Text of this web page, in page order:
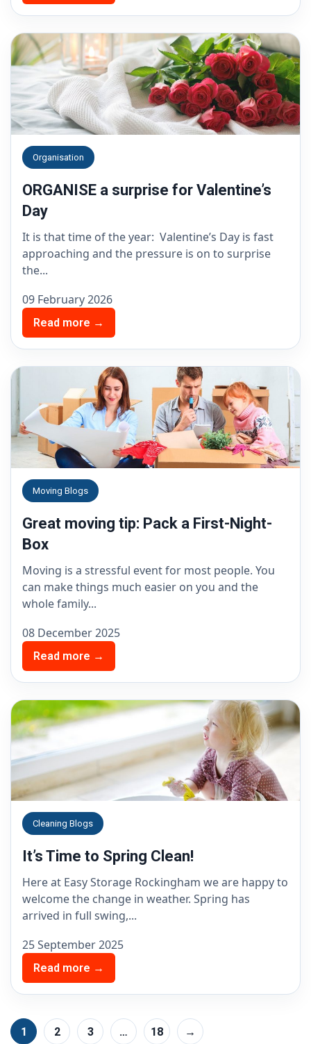
Organisation
ORGANISE a surprise for Valentine’s
Day
It is that time of the year: Valentine’s Day is fast
approaching and the pressure is on to surprise
the...
09 February 2026
Read more →
Moving Blogs
Great moving tip: Pack a First-Night-
Box
Moving is a stressful event for most people. You
can make things much easier on you and the
whole family...
08 December 2025
Read more →
Cleaning Blogs
It’s Time to Spring Clean!
Here at Easy Storage Rockingham we are happy to
welcome the change in weather. Spring has
arrived in full swing,...
25 September 2025
Read more →
1 2 3 … 18 →